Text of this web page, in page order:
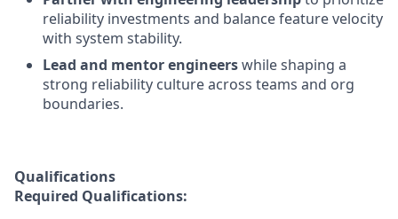
reliability investments and balance feature velocity
with system stability.
Lead and mentor engineerswhile shaping a
strong reliability culture across teams and org
boundaries.
Qualifications
Required Qualifications: